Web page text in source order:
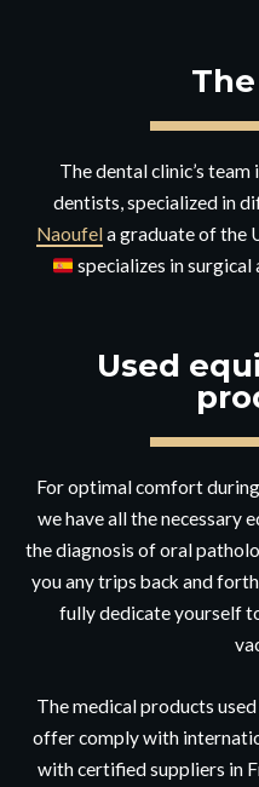
The dental clinic’s
dentists, specialized in
Naoufela graduate of the
specializes in
Used
For optimal comfort
we have all the necessary
the diagnosis of oral
you any trips back and
fully dedicate yourself
The medical products
offer comply with
with certified suppliers in